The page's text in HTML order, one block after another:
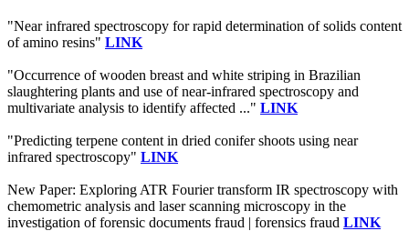
"Near infrared spectroscopy for rapid determination of solids content
of amino resins" LINK
"Occurrence of wooden breast and white striping in Brazilian
slaughtering plants and use of near‐infrared spectroscopy and
multivariate analysis to identify affected ..." LINK
"Predicting terpene content in dried conifer shoots using near
infrared spectroscopy" LINK
New Paper: Exploring ATR Fourier transform IR spectroscopy with
chemometric analysis and laser scanning microscopy in the
investigation of forensic documents fraud | forensics fraud LINK